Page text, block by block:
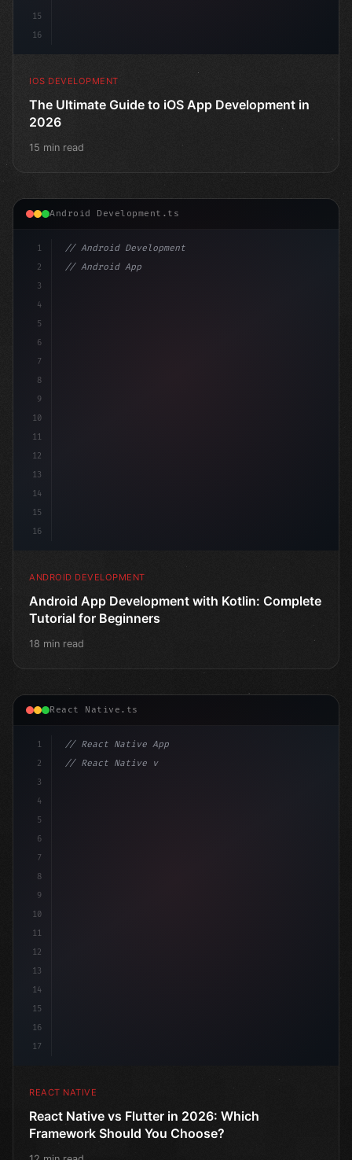
15
16
IOS DEVELOPMENT
The Ultimate Guide to iOS App Development in
2026
15 min read
Android Development.ts
1
2
3
4
5
6
7
8
9
10
11
12
13
14
15
16
// Android Development
// Android App Development with Kotlin: Com...
ANDROID DEVELOPMENT
Android App Development with Kotlin: Complete
Tutorial for Beginners
18 min read
React Native.ts
1
2
3
4
5
6
7
8
9
10
11
12
13
14
15
16
17
// React Native App
// React Native vs Flutter in 2026: Which F...
REACT NATIVE
React Native vs Flutter in 2026: Which
Framework Should You Choose?